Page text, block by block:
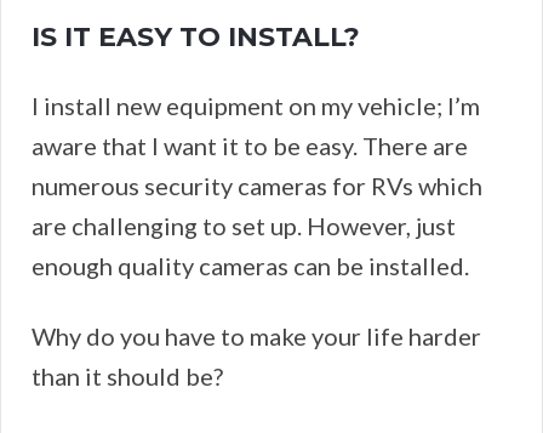
IS IT EASY TO INSTALL?
I install new equipment on my vehicle; I’m
aware that I want it to be easy. There are
numerous security cameras for RVs which
are challenging to set up. However, just
enough quality cameras can be installed.
Why do you have to make your life harder
than it should be?